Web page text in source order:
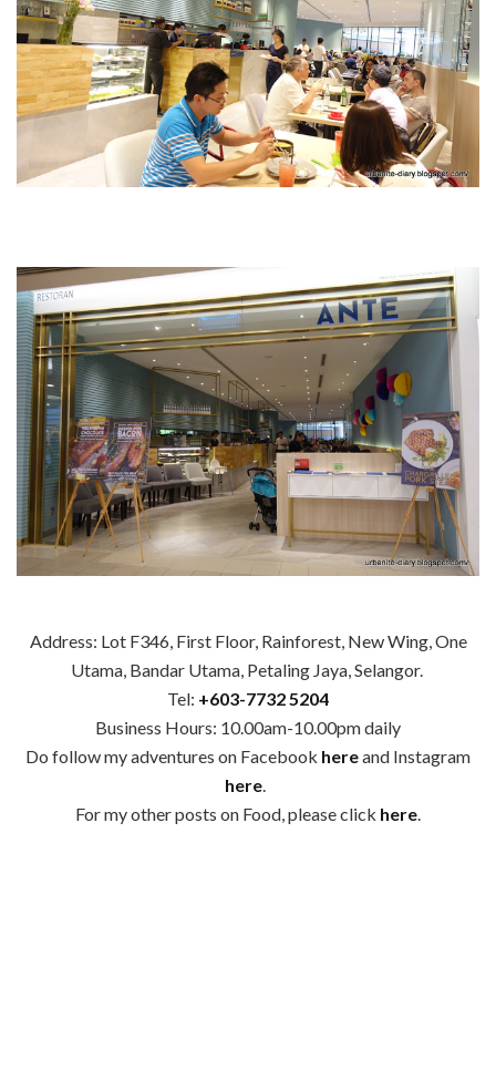
Address: Lot F346, First Floor, Rainforest, New Wing, One
Utama, Bandar Utama, Petaling Jaya, Selangor.
Tel: +603-7732 5204
Business Hours: 10.00am-10.00pm daily
Do follow my adventures on Facebook hereand Instagram
here.
For my other posts on Food, please click here.